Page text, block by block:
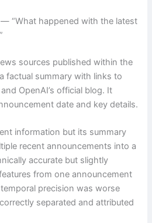
“What happened with the latest
sources published within the
factual summary with links to
OpenAI’s official blog. It
date and key details.
information but its summary
recent announcements into a
accurate but slightly
from one announcement
precision was worse
separated and attributed